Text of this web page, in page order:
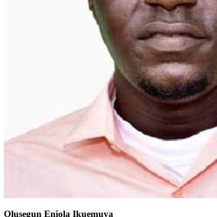
Olusegun Eniola Ikuemuya